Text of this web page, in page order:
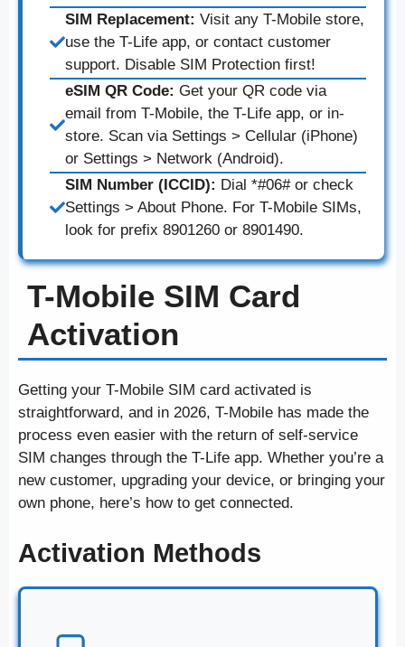
SIM Replacement: Visit any T-Mobile store,
use the T-Life app, or contact customer
support. Disable SIM Protection first!
eSIM QR Code: Get your QR code via
email from T-Mobile, the T-Life app, or in-
store. Scan via Settings > Cellular (iPhone)
or Settings > Network (Android).
SIM Number (ICCID): Dial *#06# or check
Settings > About Phone. For T-Mobile SIMs,
look for prefix 8901260 or 8901490.
T-Mobile SIM Card
Activation
Getting your T-Mobile SIM card activated is
straightforward, and in 2026, T-Mobile has made the
process even easier with the return of self-service
SIM changes through the T-Life app. Whether you’re a
new customer, upgrading your device, or bringing your
own phone, here’s how to get connected.
Activation Methods